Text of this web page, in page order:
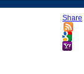
Share